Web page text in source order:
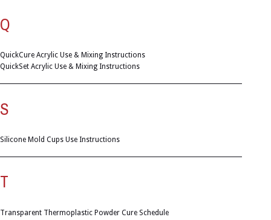
Q
QuickCure Acrylic Use & Mixing Instructions
QuickSet Acrylic Use & Mixing Instructions
S
Silicone Mold Cups Use Instructions
T
Transparent Thermoplastic Powder Cure Schedule